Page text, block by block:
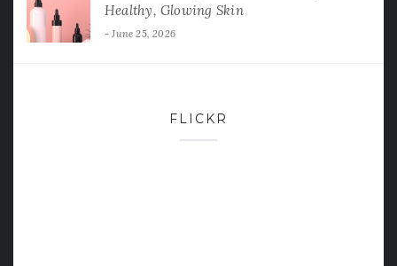
Healthy, Glowing Skin
June 25, 2026
FLICKR